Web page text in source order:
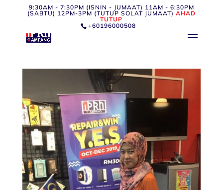
9:30AM - 7:30PM (ISNIN - JUMAAT) 11AM - 6:30PM
(SABTU) 12PM-3PM (TUTUP SOLAT JUMAAT) AHAD
TUTUP
+60196000508